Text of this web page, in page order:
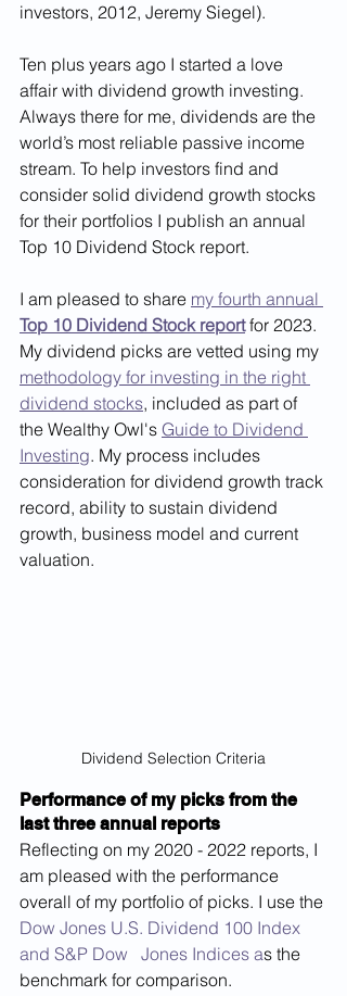
investors, 2012, Jeremy Siegel).
Ten plus years ago I started a love
affair with dividend growth investing.
Always there for me, dividends are the
world’s most reliable passive income
stream. To help investors find and
consider solid dividend growth stocks
for their portfolios I publish an annual
Top 10 Dividend Stock report.
I am pleased to share my fourth annual
Top 10 Dividend Stock report for 2023.
My dividend picks are vetted using my
methodology for investing in the right
dividend stocks, included as part of
the Wealthy Owl's Guide to Dividend
Investing. My process includes
consideration for dividend growth track
record, ability to sustain dividend
growth, business model and current
valuation.
Dividend Selection Criteria
Performance of my picks from the
last three annual reports
Reflecting on my 2020 - 2022 reports, I
am pleased with the performance
overall of my portfolio of picks. I use the
Dow Jones U.S. Dividend 100 Index
and S&P Dow   Jones Indices as the
benchmark for comparison.